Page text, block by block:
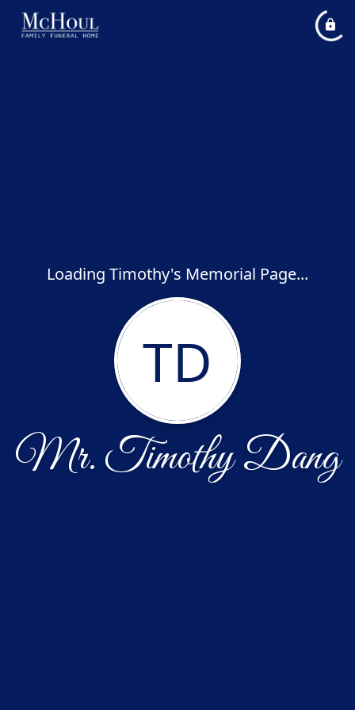
Loading Timothy's Memorial Page...
TD
Mr. Timothy Dang